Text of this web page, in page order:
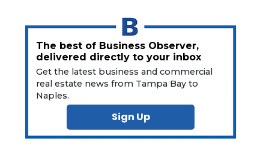
The best of Business Observer,
delivered directly to your inbox
Get the latest business and commercial
real estate news from Tampa Bay to
Naples.
Sign Up